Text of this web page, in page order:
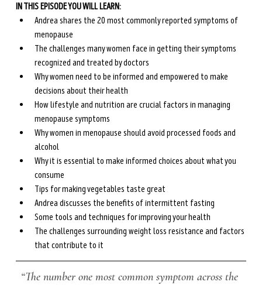
IN THIS EPISODE YOU WILL LEARN:
Andrea shares the 20 most commonly reported symptoms of
menopause
The challenges many women face in getting their symptoms
recognized and treated by doctors
Why women need to be informed and empowered to make
decisions about their health
How lifestyle and nutrition are crucial factors in managing
menopause symptoms
Why women in menopause should avoid processed foods and
alcohol
Why it is essential to make informed choices about what you
consume
Tips for making vegetables taste great
Andrea discusses the benefits of intermittent fasting
Some tools and techniques for improving your health
The challenges surrounding weight loss resistance and factors
that contribute to it
“The number one most common symptom across the